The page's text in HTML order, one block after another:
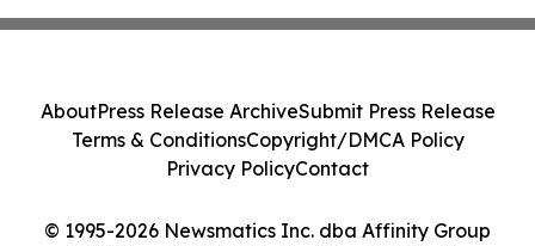
© 1995-2026 Newsmatics Inc. dba Affinity Group
AboutPress Release ArchiveSubmit Press Release
Terms & ConditionsCopyright/DMCA Policy
Privacy PolicyContact